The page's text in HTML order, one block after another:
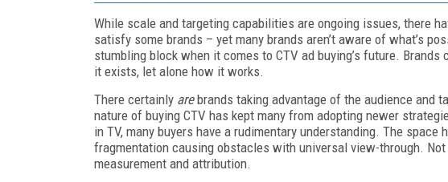
While scale and targeting capabilities are ongoing issues, there
satisfy some brands – yet many brands aren’t aware of what’s
stumbling block when it comes to CTV ad buying’s future. Brands
it exists, let alone how it works.
There certainly arebrands taking advantage of the audience and
nature of buying CTV has kept many from adopting newer
in TV, many buyers have a rudimentary understanding. The
fragmentation causing obstacles with universal view-through.
measurement and attribution.